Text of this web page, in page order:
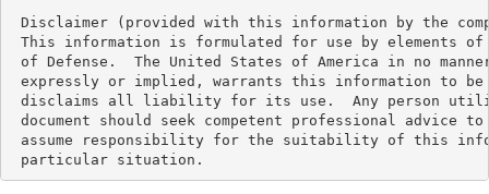
Disclaimer (provided with this information by the
This information is formulated for use by elements of
of Defense.  The United States of America in no
expressly or implied, warrants this information to be
disclaims all liability for its use.  Any person
document should seek competent professional advice
assume responsibility for the suitability of this